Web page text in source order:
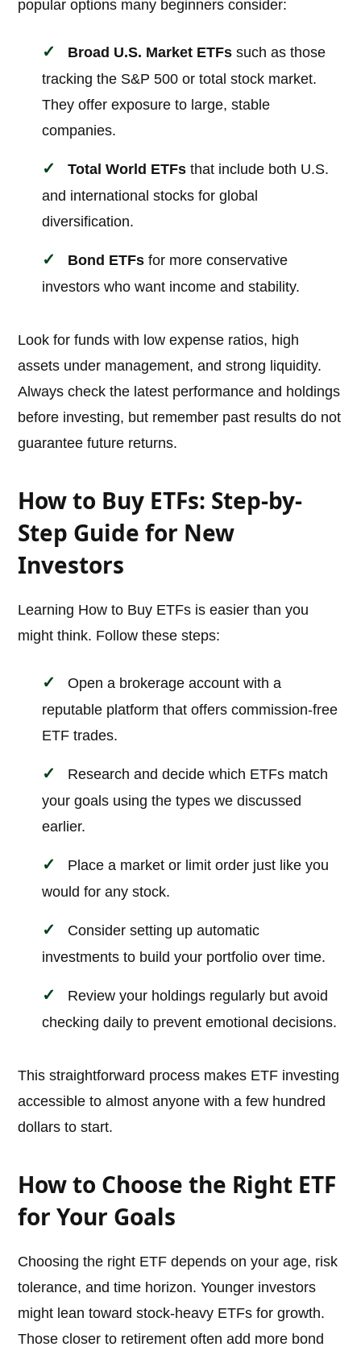
popular options many beginners consider:
Broad U.S. Market ETFs such as those
tracking the S&P 500 or total stock market.
They offer exposure to large, stable
companies.
Total World ETFs that include both U.S.
and international stocks for global
diversification.
Bond ETFs for more conservative
investors who want income and stability.
Look for funds with low expense ratios, high
assets under management, and strong liquidity.
Always check the latest performance and holdings
before investing, but remember past results do not
guarantee future returns.
How to Buy ETFs: Step-by-
Step Guide for New
Investors
Learning How to Buy ETFs is easier than you
might think. Follow these steps:
Open a brokerage account with a
reputable platform that offers commission-free
ETF trades.
Research and decide which ETFs match
your goals using the types we discussed
earlier.
Place a market or limit order just like you
would for any stock.
Consider setting up automatic
investments to build your portfolio over time.
Review your holdings regularly but avoid
checking daily to prevent emotional decisions.
This straightforward process makes ETF investing
accessible to almost anyone with a few hundred
dollars to start.
How to Choose the Right ETF
for Your Goals
Choosing the right ETF depends on your age, risk
tolerance, and time horizon. Younger investors
might lean toward stock-heavy ETFs for growth.
Those closer to retirement often add more bond